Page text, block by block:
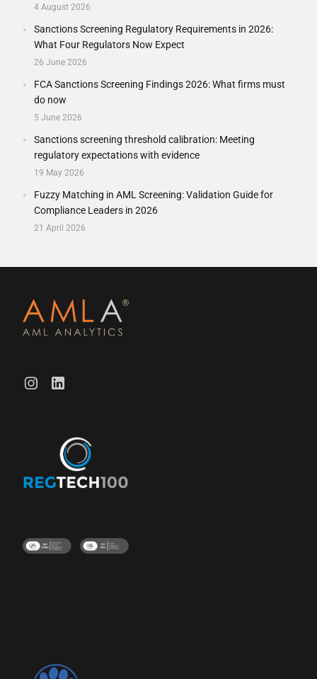
4 August 2026
Sanctions Screening Regulatory Requirements in 2026:
What Four Regulators Now Expect
26 June 2026
FCA Sanctions Screening Findings 2026: What firms must
do now
5 June 2026
Sanctions screening threshold calibration: Meeting
regulatory expectations with evidence
19 May 2026
Fuzzy Matching in AML Screening: Validation Guide for
Compliance Leaders in 2026
21 April 2026